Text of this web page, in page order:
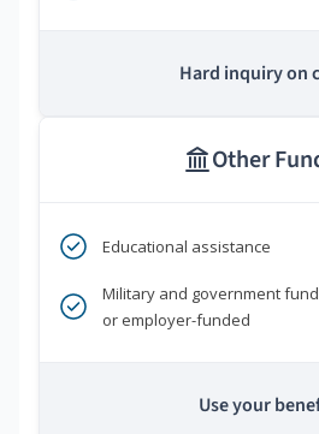
Hard inquiry on
Other
Educational assistance
Military and government
or employer-funded
Use your